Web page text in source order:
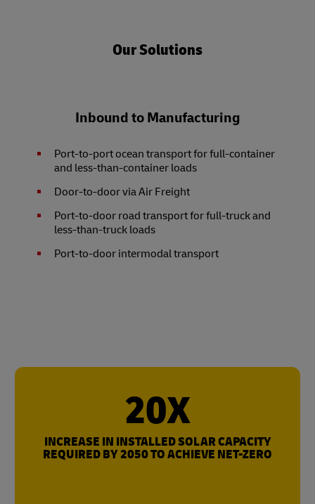
Our Solutions
Inbound to Manufacturing
Port-to-port ocean transport for full-container
and less-than-container loads
Door-to-door via Air Freight
Port-to-door road transport for full-truck and
less-than-truck loads
Port-to-door intermodal transport
20X
INCREASE IN INSTALLED SOLAR CAPACITY
REQUIRED BY 2050 TO ACHIEVE NET-ZERO